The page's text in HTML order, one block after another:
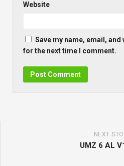
Website
Save my name, email,
for the next time I comment.
NEXT
UMZ 6 AL